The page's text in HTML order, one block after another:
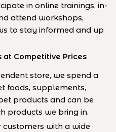
in online trainings, in-
attend workshops,
to stay informed and up
at Competitive Prices
store, we spend a
foods, supplements,
products and can be
products we bring in.
customers with a wide